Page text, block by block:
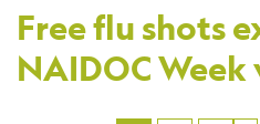
Free flu shots
NAIDOC